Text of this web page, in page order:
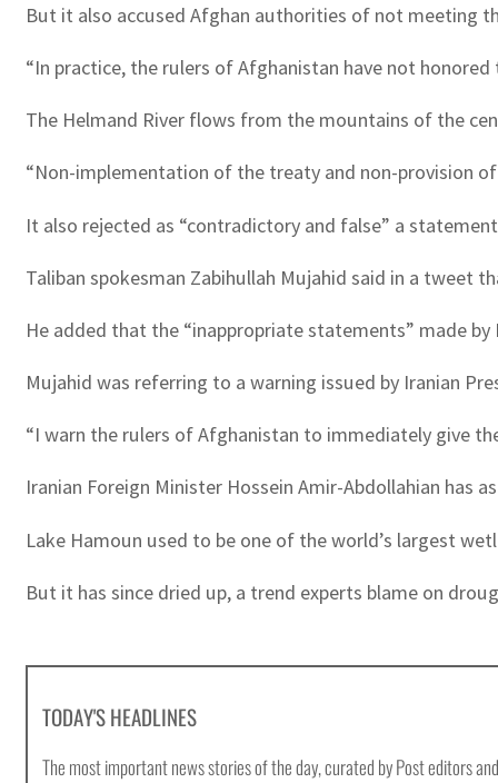
But it also accused Afghan authorities of not meeting
“In practice, the rulers of Afghanistan have not
The Helmand River flows from the mountains of the
“Non-implementation of the treaty and non-provision
It also rejected as “contradictory and false” a
Taliban spokesman Zabihullah Mujahid said in a
He added that the “inappropriate statements” made
Mujahid was referring to a warning issued by Iranian
“I warn the rulers of Afghanistan to immediately give
Iranian Foreign Minister Hossein Amir-Abdollahian has
Lake Hamoun used to be one of the world’s largest
But it has since dried up, a trend experts blame on
TODAY'S HEADLINES
The most important news stories of the day, curated by Post editors